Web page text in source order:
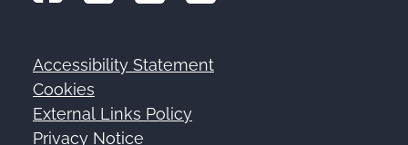
Footer
Accessibility Statement
Cookies
External Links Policy
Privacy Notice